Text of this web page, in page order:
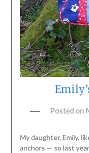
Posted on
My daughter, Emily,
anchors — so last